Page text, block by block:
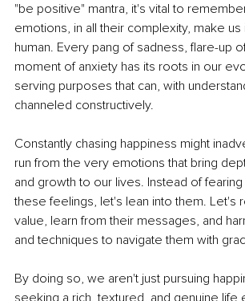
"be positive" mantra, it's vital to
emotions, in all their complexity, make us
human. Every pang of sadness, flare-up
moment of anxiety has its roots in our
serving purposes that can, with
channeled constructively.
Constantly chasing happiness might
run from the very emotions that bring
and growth to our lives. Instead of
these feelings, let's lean into them. Let's
value, learn from their messages, and
and techniques to navigate them with
By doing so, we aren't just pursuing